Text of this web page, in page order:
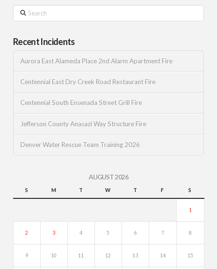
Search
Recent Incidents
Aurora East Alameda Place 2nd Alarm Apartment Fire
Centennial East Dry Creek Road Restaurant Fire
Centennial South Ensenada Street Grill Fire
Jefferson County Anasazi Way Structure Fire
Denver Water Rescue Team Training 2026
AUGUST 2026
S M T W T F S
1
2 3 4 5 6 7 8
9 10 11 12 13 14 15